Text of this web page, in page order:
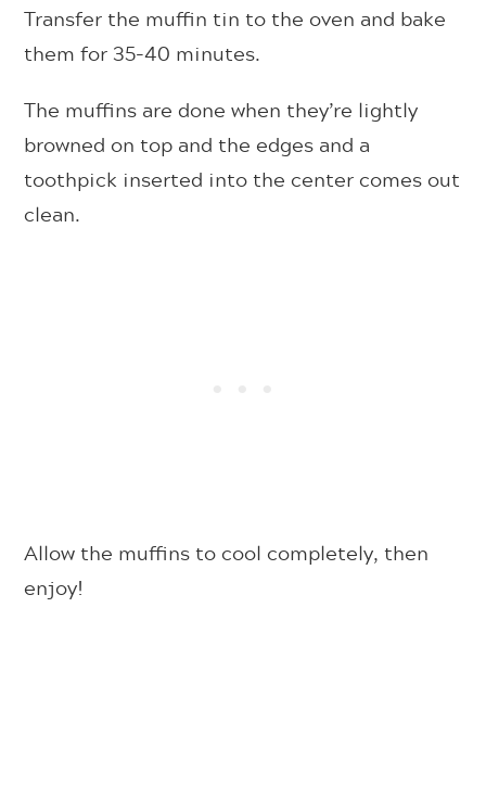
Transfer the muffin tin to the oven and bake
them for 35-40 minutes.
The muffins are done when they’re lightly
browned on top and the edges and a
toothpick inserted into the center comes out
clean.
Allow the muffins to cool completely, then
enjoy!